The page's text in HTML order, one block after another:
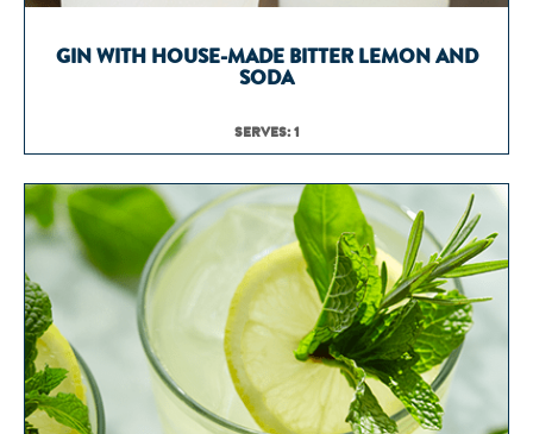
GIN WITH HOUSE-MADE BITTER LEMON AND
SODA
SERVES: 1